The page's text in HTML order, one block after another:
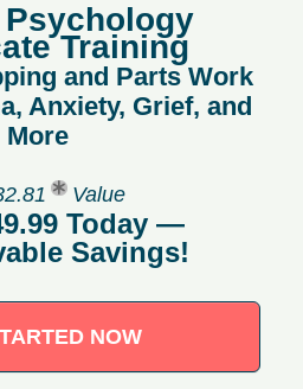
Training
and Parts Work
Anxiety, Grief, and
More
Value
Today —
Savings!
NOW